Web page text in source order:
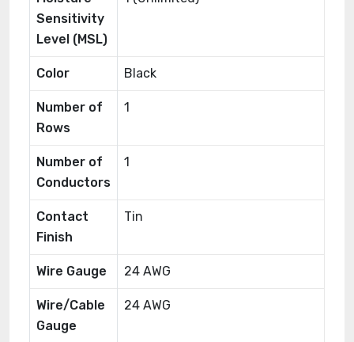
Sensitivity
Level (MSL)
Color Black
Number of
Rows
1
Number of
Conductors
1
Contact
Finish
Tin
Wire Gauge 24 AWG
Wire/Cable
Gauge
24 AWG